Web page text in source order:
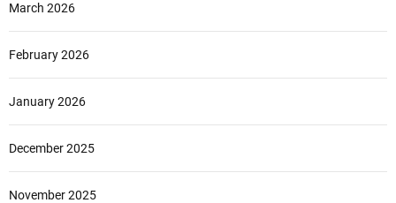
March 2026
February 2026
January 2026
December 2025
November 2025